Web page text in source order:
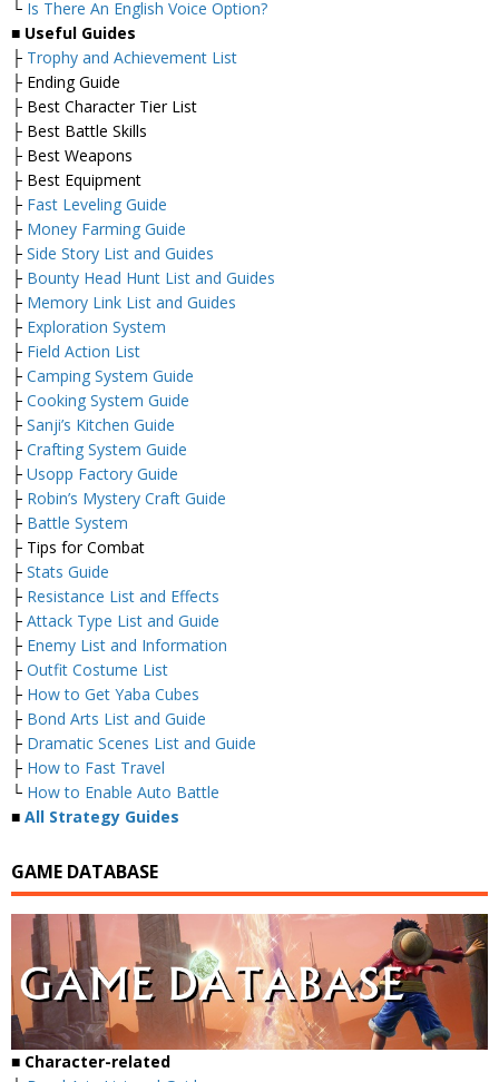
└ Is There An English Voice Option?
■ Useful Guides
├ Trophy and Achievement List
├ Ending Guide
├ Best Character Tier List
├ Best Battle Skills
├ Best Weapons
├ Best Equipment
├ Fast Leveling Guide
├ Money Farming Guide
├ Side Story List and Guides
├ Bounty Head Hunt List and Guides
├ Memory Link List and Guides
├ Exploration System
├ Field Action List
├ Camping System Guide
├ Cooking System Guide
├ Sanji’s Kitchen Guide
├ Crafting System Guide
├ Usopp Factory Guide
├ Robin’s Mystery Craft Guide
├ Battle System
├ Tips for Combat
├ Stats Guide
├ Resistance List and Effects
├ Attack Type List and Guide
├ Enemy List and Information
├ Outfit Costume List
├ How to Get Yaba Cubes
├ Bond Arts List and Guide
├ Dramatic Scenes List and Guide
├ How to Fast Travel
└ How to Enable Auto Battle
■ All Strategy Guides
GAME DATABASE
■ Character-related